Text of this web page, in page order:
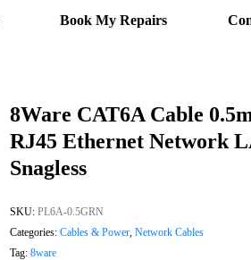
Book My Repairs
8Ware CAT6A Cable
RJ45 Ethernet Network
Snagless
SKU: PL6A-0.5GRN
Categories: Cables & Power, Network Cables
Tag: 8ware